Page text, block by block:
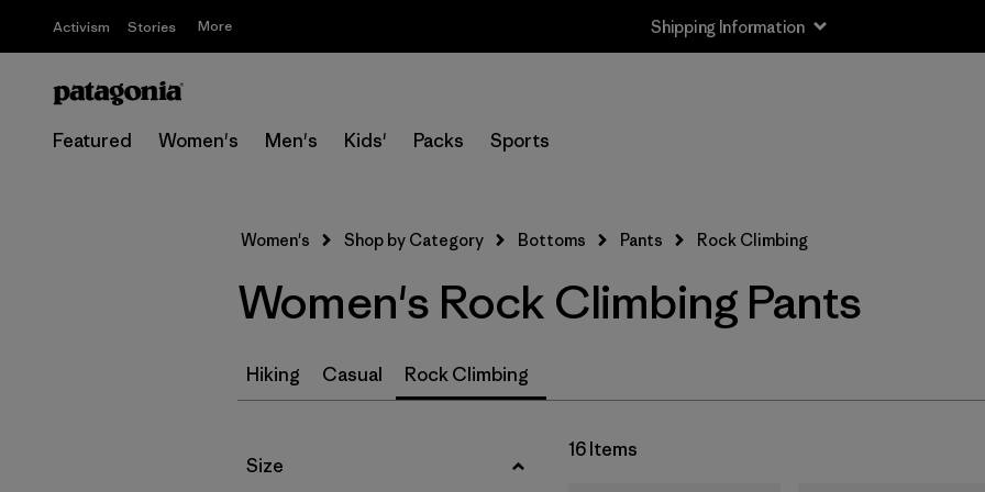
Activism Stories More Shipping Information
Featured Women's Men's Kids' Packs Sports
M (15)
L
Women's Shop by Category Bottoms Pants Rock Climbing
Women's Rock Climbing Pants
Hiking Casual Rock Climbing
Filter by
Size
16 Items